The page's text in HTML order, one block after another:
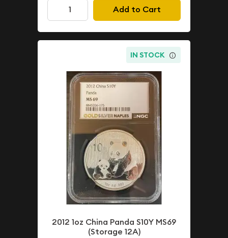
Add to Cart
IN STOCK
2012 1oz China Panda S10Y MS69
(Storage 12A)